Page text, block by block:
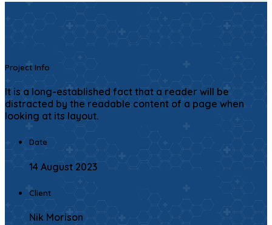
Project Info
It is a long-established fact that a reader will be
distracted by the readable content of a page when
looking at its layout.
Date
14 August 2023
Client
Nik Morison